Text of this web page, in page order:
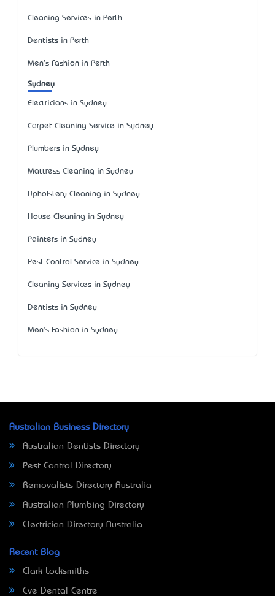
Cleaning Services in Perth
Dentists in Perth
Men's Fashion in Perth
Sydney
Electricians in Sydney
Carpet Cleaning Service in Sydney
Plumbers in Sydney
Mattress Cleaning in Sydney
Upholstery Cleaning in Sydney
House Cleaning in Sydney
Painters in Sydney
Pest Control Service in Sydney
Cleaning Services in Sydney
Dentists in Sydney
Men's Fashion in Sydney
Australian Business Directory
Australian Dentists Directory
Pest Control Directory
Removalists Directory Australia
Australian Plumbing Directory
Electrician Directory Australia
Recent Blog
Clark Locksmiths
Eve Dental Centre